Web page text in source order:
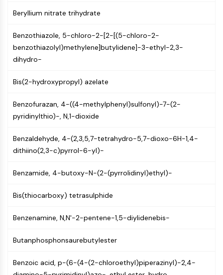
Nectin-4
CD44
Human leukocyte immunoglobulin (Ig)-
like receptors (LILR)
Mesothelin
TROP2
CD22
CD276/B7-H3
CD1
VAP-1
Fc Receptor (FcR)
CD2
Osteopontin
S100 Protein
C-type Lectin-like Receptors (CTLRs)
Beryllium nitrate trihydrate
Benzothiazole, 5-chloro-2-[2-[(5-chloro-2-
benzothiazolyl)methylene]butylidene]-3-ethyl-2,3-
dihydro-
Bis(2-hydroxypropyl) azelate
Benzofurazan, 4-((4-methylphenyl)sulfonyl)-7-(2-
pyridinylthio)-, N,1-dioxide
Benzaldehyde, 4-(2,3,5,7-tetrahydro-5,7-dioxo-6H-1,4-
dithiino(2,3-c)pyrrol-6-yl)-
Benzamide, 4-butoxy-N-(2-(pyrrolidinyl)ethyl)-
Bis(thiocarboxy) tetrasulphide
Benzenamine, N,N'-2-pentene-1,5-diylidenebis-
Butanphosphonsaurebutylester
Benzoic acid, p-(6-(4-(2-chloroethyl)piperazinyl)-2,4-